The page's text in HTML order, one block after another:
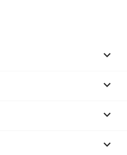



keyboard_arrow_down